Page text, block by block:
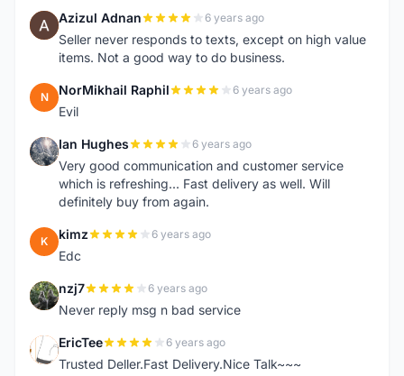
A Azizul Adnan 6 years ago
Seller never responds to texts, except on high value
items. Not a good way to do business.
N NorMikhail Raphil 6 years ago
Evil
I Ian Hughes 6 years ago
Very good communication and customer service
which is refreshing... Fast delivery as well. Will
definitely buy from again.
K kimz 6 years ago
Edc
N nzj7 6 years ago
Never reply msg n bad service
E EricTee 6 years ago
Trusted Deller.Fast Delivery.Nice Talk~~~